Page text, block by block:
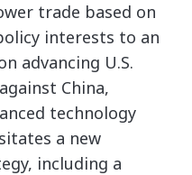
trade based on
interests to an
advancing U.S.
China,
technology
a new
including a